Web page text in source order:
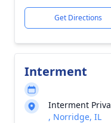
Get Directions
Interment
Interment
, Norridge, IL